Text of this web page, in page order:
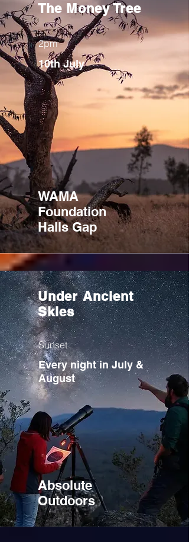
The Money Tree
2pm
10th July
WAMA
Foundation
Halls Gap
Under Ancient
Skies
Sunset
Every night in July &
August
Absolute
Outdoors